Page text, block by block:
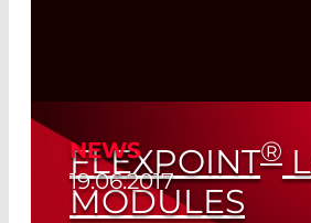
NEWS
19.06.2017
FLEXPOINT®
MODULES